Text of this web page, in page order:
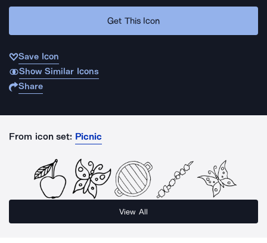
Get This Icon
Save Icon
Show Similar Icons
Share
From icon set: Picnic
View All